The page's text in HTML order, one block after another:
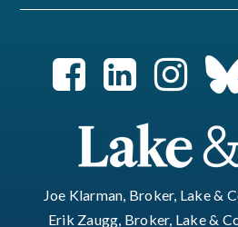
Joe Klarman, Broker, Lake &
Erik Zaugg, Broker, Lake &